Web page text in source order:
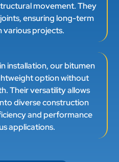
movement. They
ensuring long-term
various projects.
installation, our bitumen
option without
Their versatility allows
diverse construction
and performance
applications.